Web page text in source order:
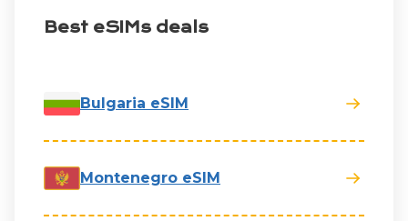
Best eSIMs deals
Bulgaria eSIM
Montenegro eSIM